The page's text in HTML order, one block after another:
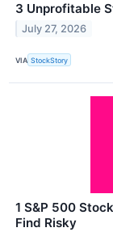
3 Unprofitable
July 27, 2026
VIA StockStory
1 S&P 500
Find Risky